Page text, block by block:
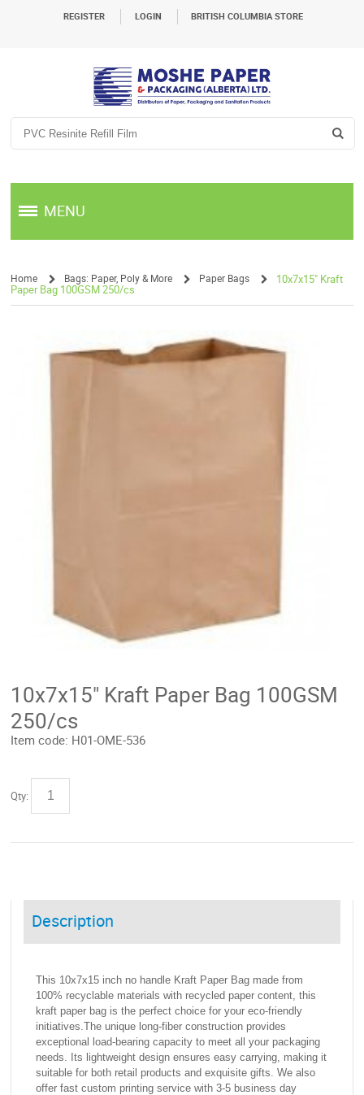
REGISTER LOGIN BRITISH COLUMBIA STORE
MENU
Home
/
Bags: Paper, Poly & More Paper Bags
10x7x15" Kraft
Paper Bag 100GSM 250/cs
10x7x15" Kraft Paper Bag 100GSM
250/cs
Item code: H01-OME-536
Qty:
Description
This 10x7x15 inch no handle Kraft Paper Bag made from
100% recyclable materials with recycled paper content, this
kraft paper bag is the perfect choice for your eco-friendly
initiatives.​The unique long-fiber construction provides
exceptional load-bearing capacity to meet all your packaging
needs. Its lightweight design ensures easy carrying, making it
suitable for both retail products and exquisite gifts. We also
offer fast custom printing service with 3-5 business day